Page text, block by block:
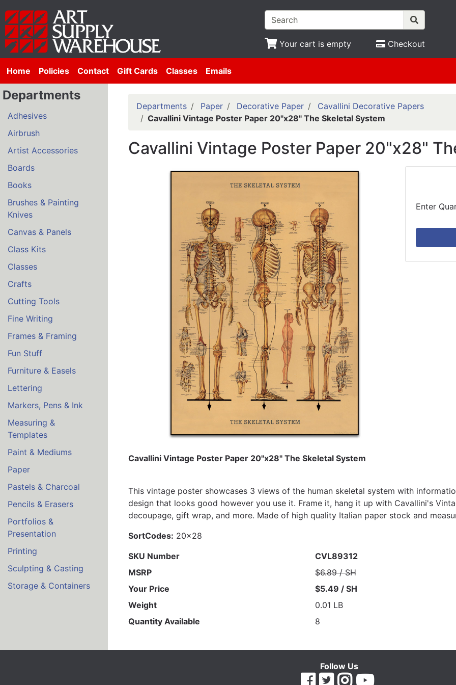
Your cart is empty Checkout
Home Policies Contact Gift Cards Classes Emails
Departments
Adhesives
Airbrush
Artist Accessories
Boards
Books
Brushes & Painting
Knives
Canvas & Panels
Class Kits
Classes
Crafts
Cutting Tools
Fine Writing
Frames & Framing
Fun Stuff
Furniture & Easels
Lettering
Markers, Pens & Ink
Measuring &
Templates
Paint & Mediums
Paper
Pastels & Charcoal
Pencils & Erasers
Portfolios &
Presentation
Printing
Sculpting & Casting
Storage & Containers
Departments Paper Decorative Paper
Cavallini Decorative Papers
Cavallini Vintage Poster Paper 20"x28" The Skeletal System
Cavallini Vintage Poster Paper 20"x28"
Enter
Cavallini Vintage Poster Paper 20"x28" The Skeletal System
This vintage poster showcases 3 views of the human skeletal system with
design that looks good however you use it. Frame it, hang it up with Cavallini's
decoupage, gift wrap, and more. Made of high quality Italian paper stock and
SortCodes: 20x28
SKU Number
CVL89312
MSRP
$6.89 / SH
Your Price
$5.49 / SH
Weight
0.01 LB
Quantity Available
8
Follow Us